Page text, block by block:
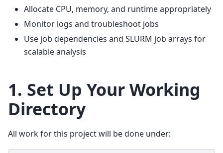
Allocate CPU, memory, and runtime appropriately
Monitor logs and troubleshoot jobs
Use job dependencies and SLURM job arrays for
scalable analysis
1. Set Up Your Working
Directory
All work for this project will be done under: